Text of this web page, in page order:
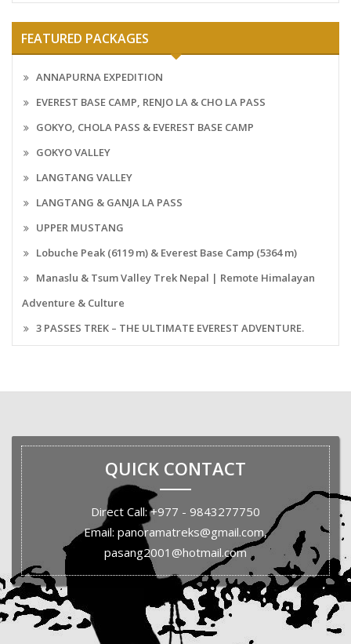
FEATURED PACKAGES
ANNAPURNA EXPEDITION
EVEREST BASE CAMP, RENJO LA & CHO LA PASS
GOKYO, CHOLA PASS & EVEREST BASE CAMP
GOKYO VALLEY
LANGTANG VALLEY
LANGTANG & GANJA LA PASS
UPPER MUSTANG
Lobuche Peak (6119 m) & Everest Base Camp (5364 m)
Manaslu & Tsum Valley Trek Nepal | Remote Himalayan
Adventure & Culture
3 PASSES TREK – THE ULTIMATE EVEREST ADVENTURE.
QUICK CONTACT
Direct Call: +977 - 9843277750
Email: panoramatreks@gmail.com,
pasang2001@hotmail.com